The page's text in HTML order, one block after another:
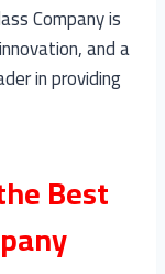
Company is
and a
in providing
Best